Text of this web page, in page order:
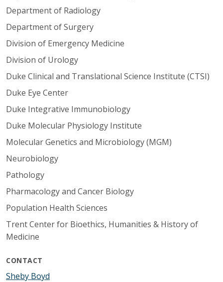
Department of Radiology
Department of Surgery
Division of Emergency Medicine
Division of Urology
Duke Clinical and Translational Science Institute (CTSI)
Duke Eye Center
Duke Integrative Immunobiology
Duke Molecular Physiology Institute
Molecular Genetics and Microbiology (MGM)
Neurobiology
Pathology
Pharmacology and Cancer Biology
Population Health Sciences
Trent Center for Bioethics, Humanities & History of
Medicine
CONTACT
Sheby Boyd